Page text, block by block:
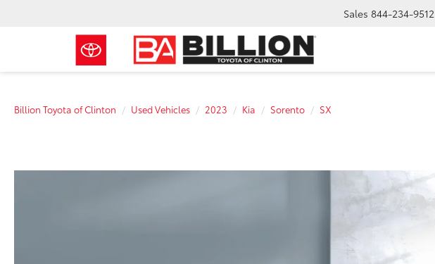
Sales 844-234-9512
Billion Toyota of Clinton Used Vehicles 2023 Kia Sorento SX